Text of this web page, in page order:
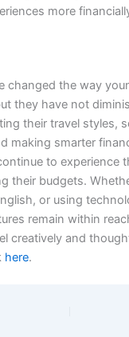
more
changed the way
they have not
their travel styles,
making smarter
to experience
their budgets.
or using
remain within
creatively and
here.